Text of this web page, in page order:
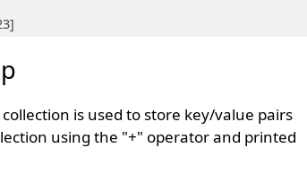
is used to store key/value pairs
using the "+" operator and printed